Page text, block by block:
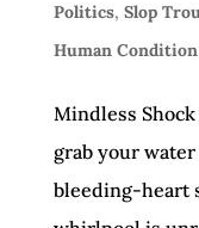
Politics, Slop
Human Condition
Mindless
grab your
bleeding-heart